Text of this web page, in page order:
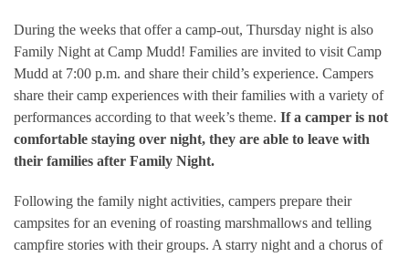
During the weeks that offer a camp-out, Thursday night is also
Family Night at Camp Mudd! Families are invited to visit Camp
Mudd at 7:00 p.m. and share their child’s experience. Campers
share their camp experiences with their families with a variety of
performances according to that week’s theme. If a camper is not
comfortable staying over night, they are able to leave with
their families after Family Night.
Following the family night activities, campers prepare their
campsites for an evening of roasting marshmallows and telling
campfire stories with their groups. A starry night and a chorus of